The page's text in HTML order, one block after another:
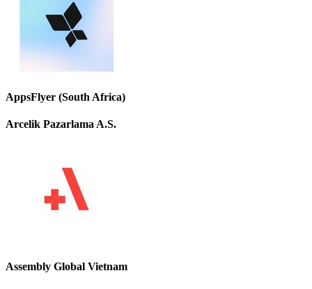
AppsFlyer (South Africa)
Arcelik Pazarlama A.S.
Assembly Global Vietnam